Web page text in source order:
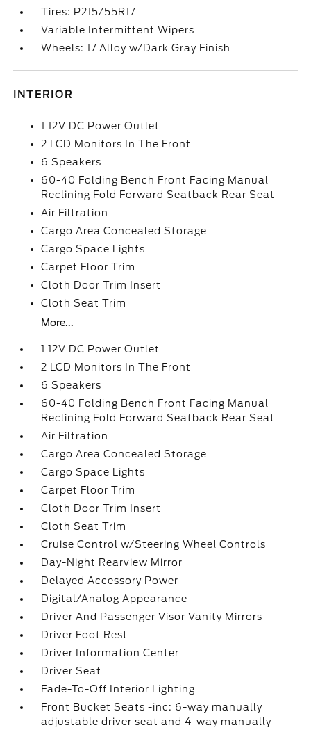
Tires: P215/55R17
Variable Intermittent Wipers
Wheels: 17 Alloy w/Dark Gray Finish
INTERIOR
1 12V DC Power Outlet
2 LCD Monitors In The Front
6 Speakers
60-40 Folding Bench Front Facing Manual
Reclining Fold Forward Seatback Rear Seat
Air Filtration
Cargo Area Concealed Storage
Cargo Space Lights
Carpet Floor Trim
Cloth Door Trim Insert
Cloth Seat Trim
More...
1 12V DC Power Outlet
2 LCD Monitors In The Front
6 Speakers
60-40 Folding Bench Front Facing Manual
Reclining Fold Forward Seatback Rear Seat
Air Filtration
Cargo Area Concealed Storage
Cargo Space Lights
Carpet Floor Trim
Cloth Door Trim Insert
Cloth Seat Trim
Cruise Control w/Steering Wheel Controls
Day-Night Rearview Mirror
Delayed Accessory Power
Digital/Analog Appearance
Driver And Passenger Visor Vanity Mirrors
Driver Foot Rest
Driver Information Center
Driver Seat
Fade-To-Off Interior Lighting
Front Bucket Seats -inc: 6-way manually
adjustable driver seat and 4-way manually